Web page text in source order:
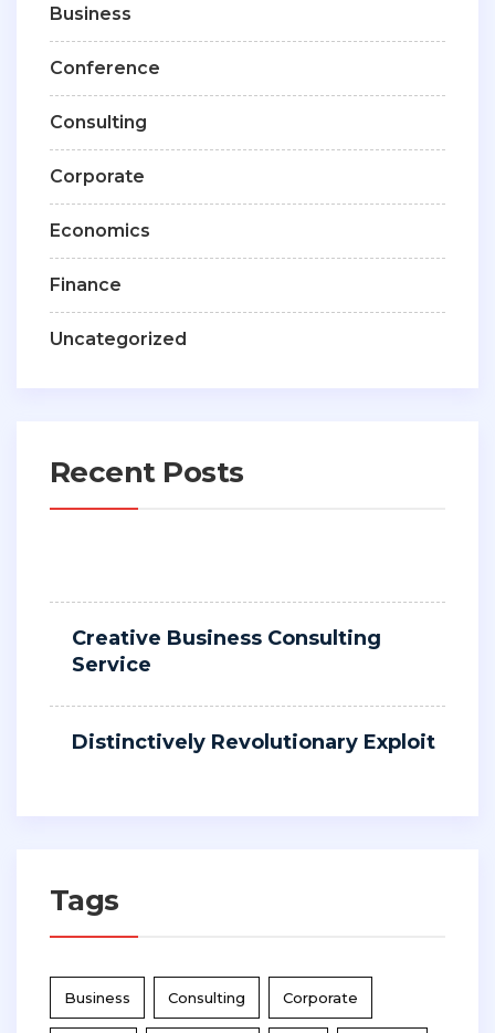
Business
Conference
Consulting
Corporate
Economics
Finance
Uncategorized
Recent Posts
Creative Business Consulting
Service
Distinctively Revolutionary Exploit
Tags
Business Consulting Corporate